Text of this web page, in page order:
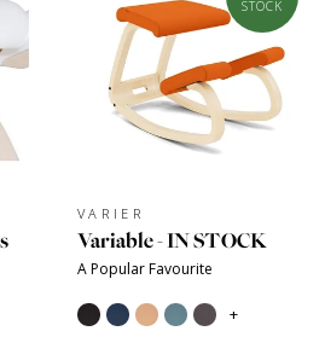
STOCK
VARIER
Variable - IN STOCK
A Popular Favourite
+